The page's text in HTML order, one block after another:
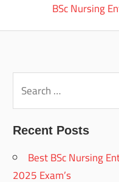
navigation
Next
Post:
BSc Nursing
for:
Recent Posts
Best BSc Nursing
2025 Exam’s